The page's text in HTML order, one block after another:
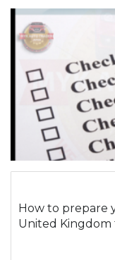
How to prepare
United